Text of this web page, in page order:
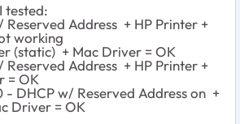
tested:
Address + HP Printer +
working
(static) + Mac Driver = OK
Address + HP Printer +
= OK
- DHCP w/ Reserved Address on +
Driver = OK